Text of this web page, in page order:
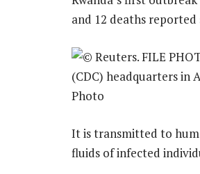
and 12 deaths reported
It is transmitted to
fluids of infected